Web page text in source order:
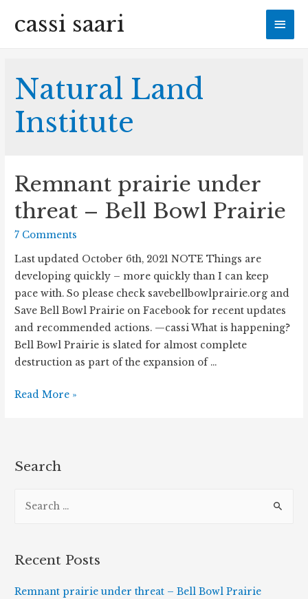
cassi saari
Natural Land
Institute
Remnant prairie under
threat – Bell Bowl Prairie
7 Comments
Last updated October 6th, 2021 NOTE Things are
developing quickly – more quickly than I can keep
pace with. So please check savebellbowlprairie.org and
Save Bell Bowl Prairie on Facebook for recent updates
and recommended actions. —cassi What is happening?
Bell Bowl Prairie is slated for almost complete
destruction as part of the expansion of …
Remnant
–
Read More »
Search
r
h
Recent Posts
Remnant prairie under threat – Bell Bowl Prairie